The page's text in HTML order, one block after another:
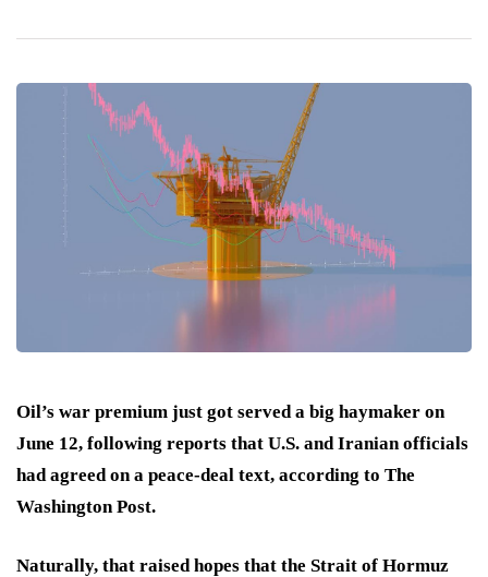
Oil’s war premium just got served a big haymaker on
June 12, following reports that U.S. and Iranian officials
had agreed on a peace-deal text, according to The
Washington Post.
Naturally, that raised hopes that the Strait of Hormuz